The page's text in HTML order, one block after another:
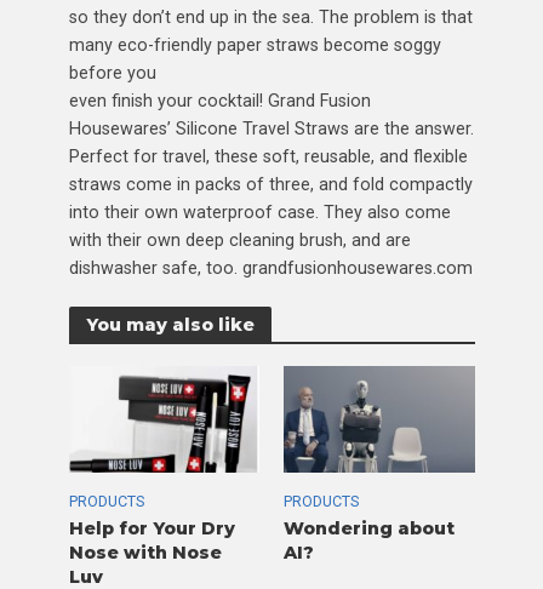
so they don’t end up in the sea. The problem is that
many eco-friendly paper straws become soggy
before you
even finish your cocktail! Grand Fusion
Housewares’ Silicone Travel Straws are the answer.
Perfect for travel, these soft, reusable, and flexible
straws come in packs of three, and fold compactly
into their own waterproof case. They also come
with their own deep cleaning brush, and are
dishwasher safe, too. grandfusionhousewares.com
You may also like
PRODUCTS
Help for Your Dry
Nose with Nose
Luv
PRODUCTS
Wondering about
AI?